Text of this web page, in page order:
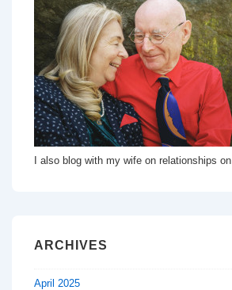
I also blog with my wife on relationships on
ARCHIVES
April 2025